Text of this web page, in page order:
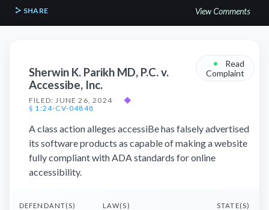
SHARE View Comments
Sherwin K. Parikh MD, P.C. v.
Accessibe, Inc.
FILED: JUNE 26, 2024
◆
§ 1:24-CV-04848
•
Read
Complaint
A class action alleges accessiBe has falsely advertised
its software products as capable of making a website
fully compliant with ADA standards for online
accessibility.
DEFENDANT(S) LAW(S) STATE(S)